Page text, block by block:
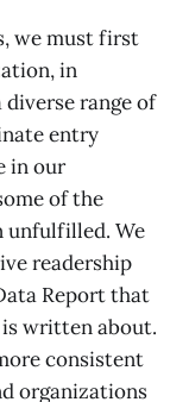
we must first
in
range of
entry
in our
of the
unfulfilled. We
readership
Report that
written about.
consistent
organizations